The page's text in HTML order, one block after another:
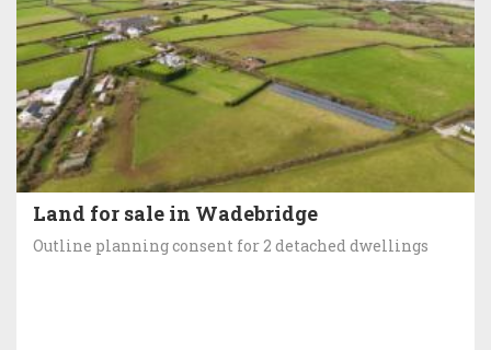
Land for sale in Wadebridge
Outline planning consent for 2 detached dwellings